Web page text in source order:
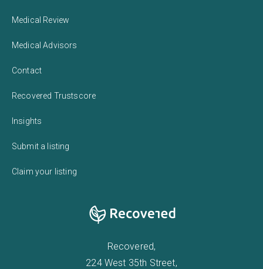
Medical Review
Medical Advisors
Contact
Recovered Trustscore
Insights
Submit a listing
Claim your listing
Recovered,
224 West 35th Street,